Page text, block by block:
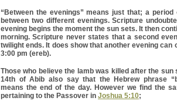
“Between the evenings” means just that; a
between two different evenings. Scripture
evening begins the moment the sun sets. It then
morning. Scripture never states that a second
twilight ends. It does show that another evening can
3:00 pm (ereb).
Those who believe the lamb was killed after the sun
14th of Abib also say that the Hebrew phrase
means the end of the day. However we find the
pertaining to the Passover in Joshua 5:10;